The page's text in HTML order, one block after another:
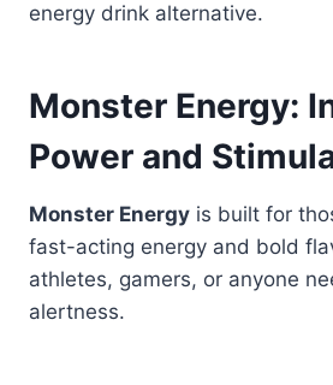
energy drink alternative.
Monster Energy:
Power and
Monster Energy is built for
fast-acting energy and bold
athletes, gamers, or anyone
alertness.